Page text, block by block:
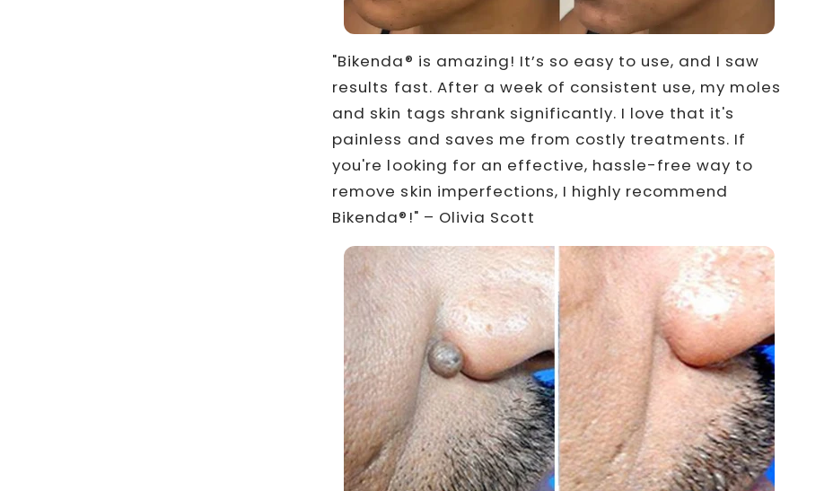
"Bikenda® is amazing! It’s so easy to use, and I saw
results fast. After a week of consistent use, my moles
and skin tags shrank significantly. I love that it's
painless and saves me from costly treatments. If
you're looking for an effective, hassle-free way to
remove skin imperfections, I highly recommend
Bikenda®!" – Olivia Scott